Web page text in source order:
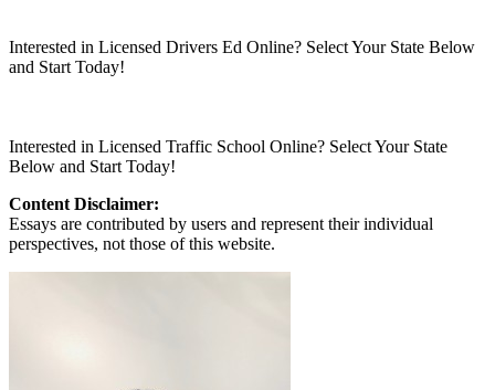
Interested in Licensed Drivers Ed Online? Select Your State Below
and Start Today!
Interested in Licensed Traffic School Online? Select Your State
Below and Start Today!
Content Disclaimer:
Essays are contributed by users and represent their individual
perspectives, not those of this website.